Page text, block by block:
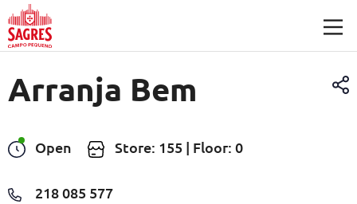
Skip to main content
Arranja Bem
Open Store: 155 | Floor: 0
218 085 577